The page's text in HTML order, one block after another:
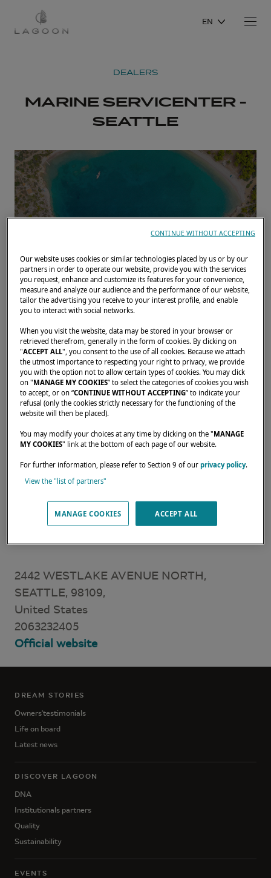
EN
DEALERS
MARINE SERVICENTER -
SEATTLE
Home Dealers WEST COAST YACHTS LLC
Our dealers are there to meet your needs and
expectations. They can tell you all about the
Lagoon catamaran of your dreams, anywhere
in the world.
2442 WESTLAKE AVENUE NORTH,
SEATTLE, 98109,
United States
2063232405
Official website
DREAM STORIES
Owners'testimonials
Life on board
Latest news
DISCOVER LAGOON
DNA
Institutionals partners
Quality
Sustainability
EVENTS
Our website uses cookies or similar technologies placed by us or by our
partners in order to operate our website, provide you with the services
you request, enhance and customize its features for your convenience,
measure and analyze our audience and the performance of our website,
tailor the advertising you receive to your interest profile, and enable
you to interact with social networks.
When you visit the website, data may be stored in your browser or
retrieved therefrom, generally in the form of cookies. By clicking on
"ACCEPT ALL", you consent to the use of all cookies. Because we attach
the utmost importance to respecting your right to privacy, we provide
you with the option not to allow certain types of cookies. You may click
on "MANAGE MY COOKIES” to select the categories of cookies you wish
to accept, or on “CONTINUE WITHOUT ACCEPTING” to indicate your
refusal (only the cookies strictly necessary for the functioning of the
website will then be placed).
You may modify your choices at any time by clicking on the "MANAGE
MY COOKIES" link at the bottom of each page of our website.
For further information, please refer to Section 9 of ourprivacy policy.
View the "list of partners"
MANAGE COOKIES ACCEPT ALL
CONTINUE WITHOUT ACCEPTING